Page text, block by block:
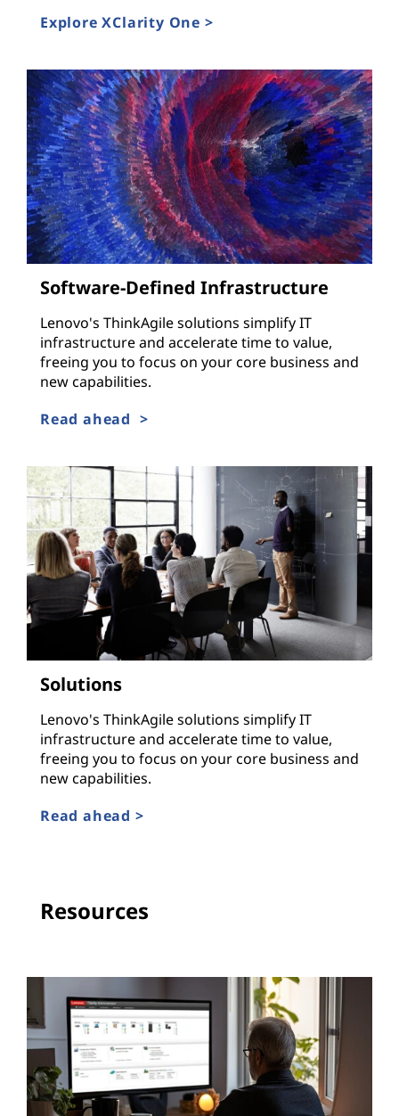
Explore XClarity One >
Software-Defined Infrastructure
Lenovo's ThinkAgile solutions simplify IT
infrastructure and accelerate time to value,
freeing you to focus on your core business and
new capabilities.
Read ahead >
Solutions
Lenovo's ThinkAgile solutions simplify IT
infrastructure and accelerate time to value,
freeing you to focus on your core business and
new capabilities.
Read ahead >
Resources